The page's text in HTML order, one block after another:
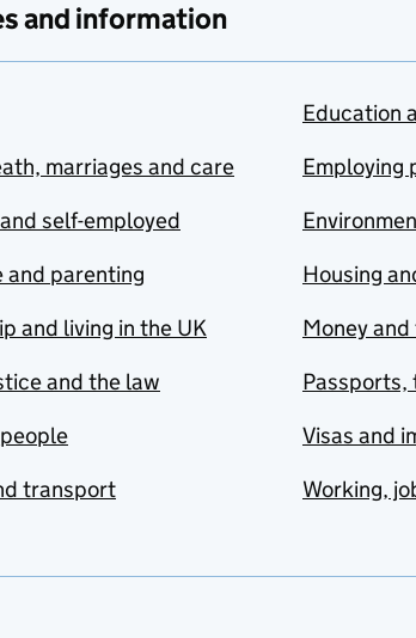
and information
marriages and care
self-employed
and parenting
and living in the UK
and the law
transport
Education
Employing
Housing
Money
Passports,
Visas and
Working,